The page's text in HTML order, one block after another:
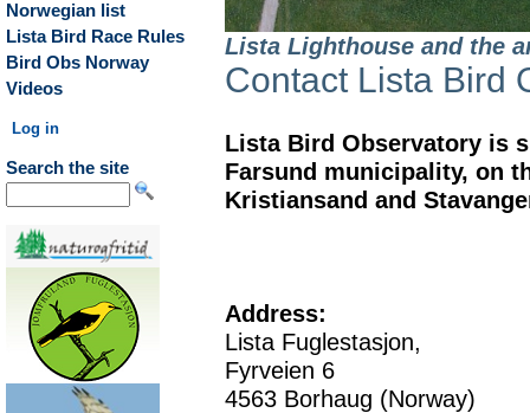
Norwegian list
Lista Bird Race Rules
Bird Obs Norway
Videos
Log in
Search the site
Lista Lighthouse and the
Contact Lista Bird
Lista Bird Observatory is
Farsund municipality, on
Kristiansand and
Address:
Lista Fuglestasjon,
Fyrveien 6
4563 Borhaug (Norway)